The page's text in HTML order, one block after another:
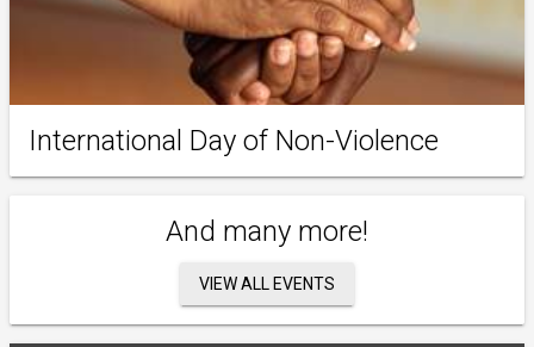
International Day of Non-Violence
And many more!
VIEW ALL EVENTS